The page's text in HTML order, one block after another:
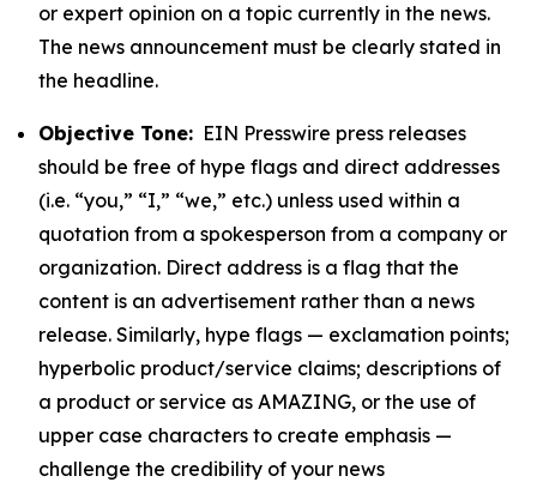
or expert opinion on a topic currently in the news.
The news announcement must be clearly stated in
the headline.
Objective Tone: EIN Presswire press releases
should be free of hype flags and direct addresses
(i.e. “you,” “I,” “we,” etc.) unless used within a
quotation from a spokesperson from a company or
organization. Direct address is a flag that the
content is an advertisement rather than a news
release. Similarly, hype flags — exclamation points;
hyperbolic product/service claims; descriptions of
a product or service as AMAZING, or the use of
upper case characters to create emphasis —
challenge the credibility of your news